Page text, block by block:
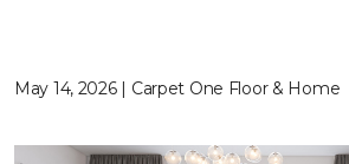
May 14, 2026 | Carpet One Floor & Home